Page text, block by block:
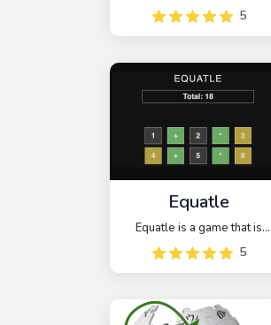
5
Equatle
Equatle is a game that is
similar to the popular
wordle, but this time it has
been changed to be a math
chances to guess the math
5